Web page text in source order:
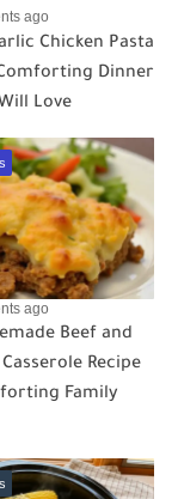
ago
Chicken Pasta
Dinner
Love
ago
Beef and
Recipe
Family